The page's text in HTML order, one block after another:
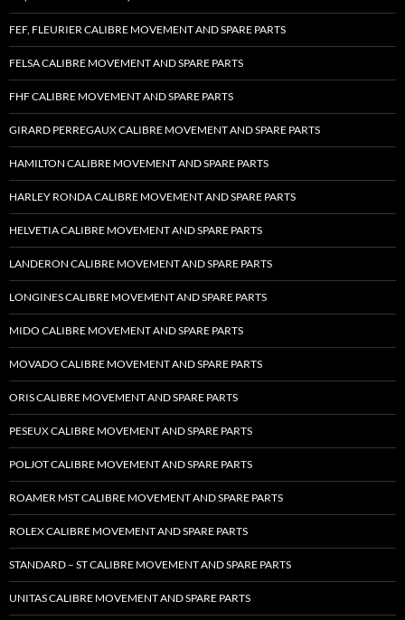
FEF, FLEURIER CALIBRE MOVEMENT AND SPARE PARTS
FELSA CALIBRE MOVEMENT AND SPARE PARTS
FHF CALIBRE MOVEMENT AND SPARE PARTS
GIRARD PERREGAUX CALIBRE MOVEMENT AND SPARE PARTS
HAMILTON CALIBRE MOVEMENT AND SPARE PARTS
HARLEY RONDA CALIBRE MOVEMENT AND SPARE PARTS
HELVETIA CALIBRE MOVEMENT AND SPARE PARTS
LANDERON CALIBRE MOVEMENT AND SPARE PARTS
LONGINES CALIBRE MOVEMENT AND SPARE PARTS
MIDO CALIBRE MOVEMENT AND SPARE PARTS
MOVADO CALIBRE MOVEMENT AND SPARE PARTS
ORIS CALIBRE MOVEMENT AND SPARE PARTS
PESEUX CALIBRE MOVEMENT AND SPARE PARTS
POLJOT CALIBRE MOVEMENT AND SPARE PARTS
ROAMER MST CALIBRE MOVEMENT AND SPARE PARTS
ROLEX CALIBRE MOVEMENT AND SPARE PARTS
STANDARD – ST CALIBRE MOVEMENT AND SPARE PARTS
UNITAS CALIBRE MOVEMENT AND SPARE PARTS